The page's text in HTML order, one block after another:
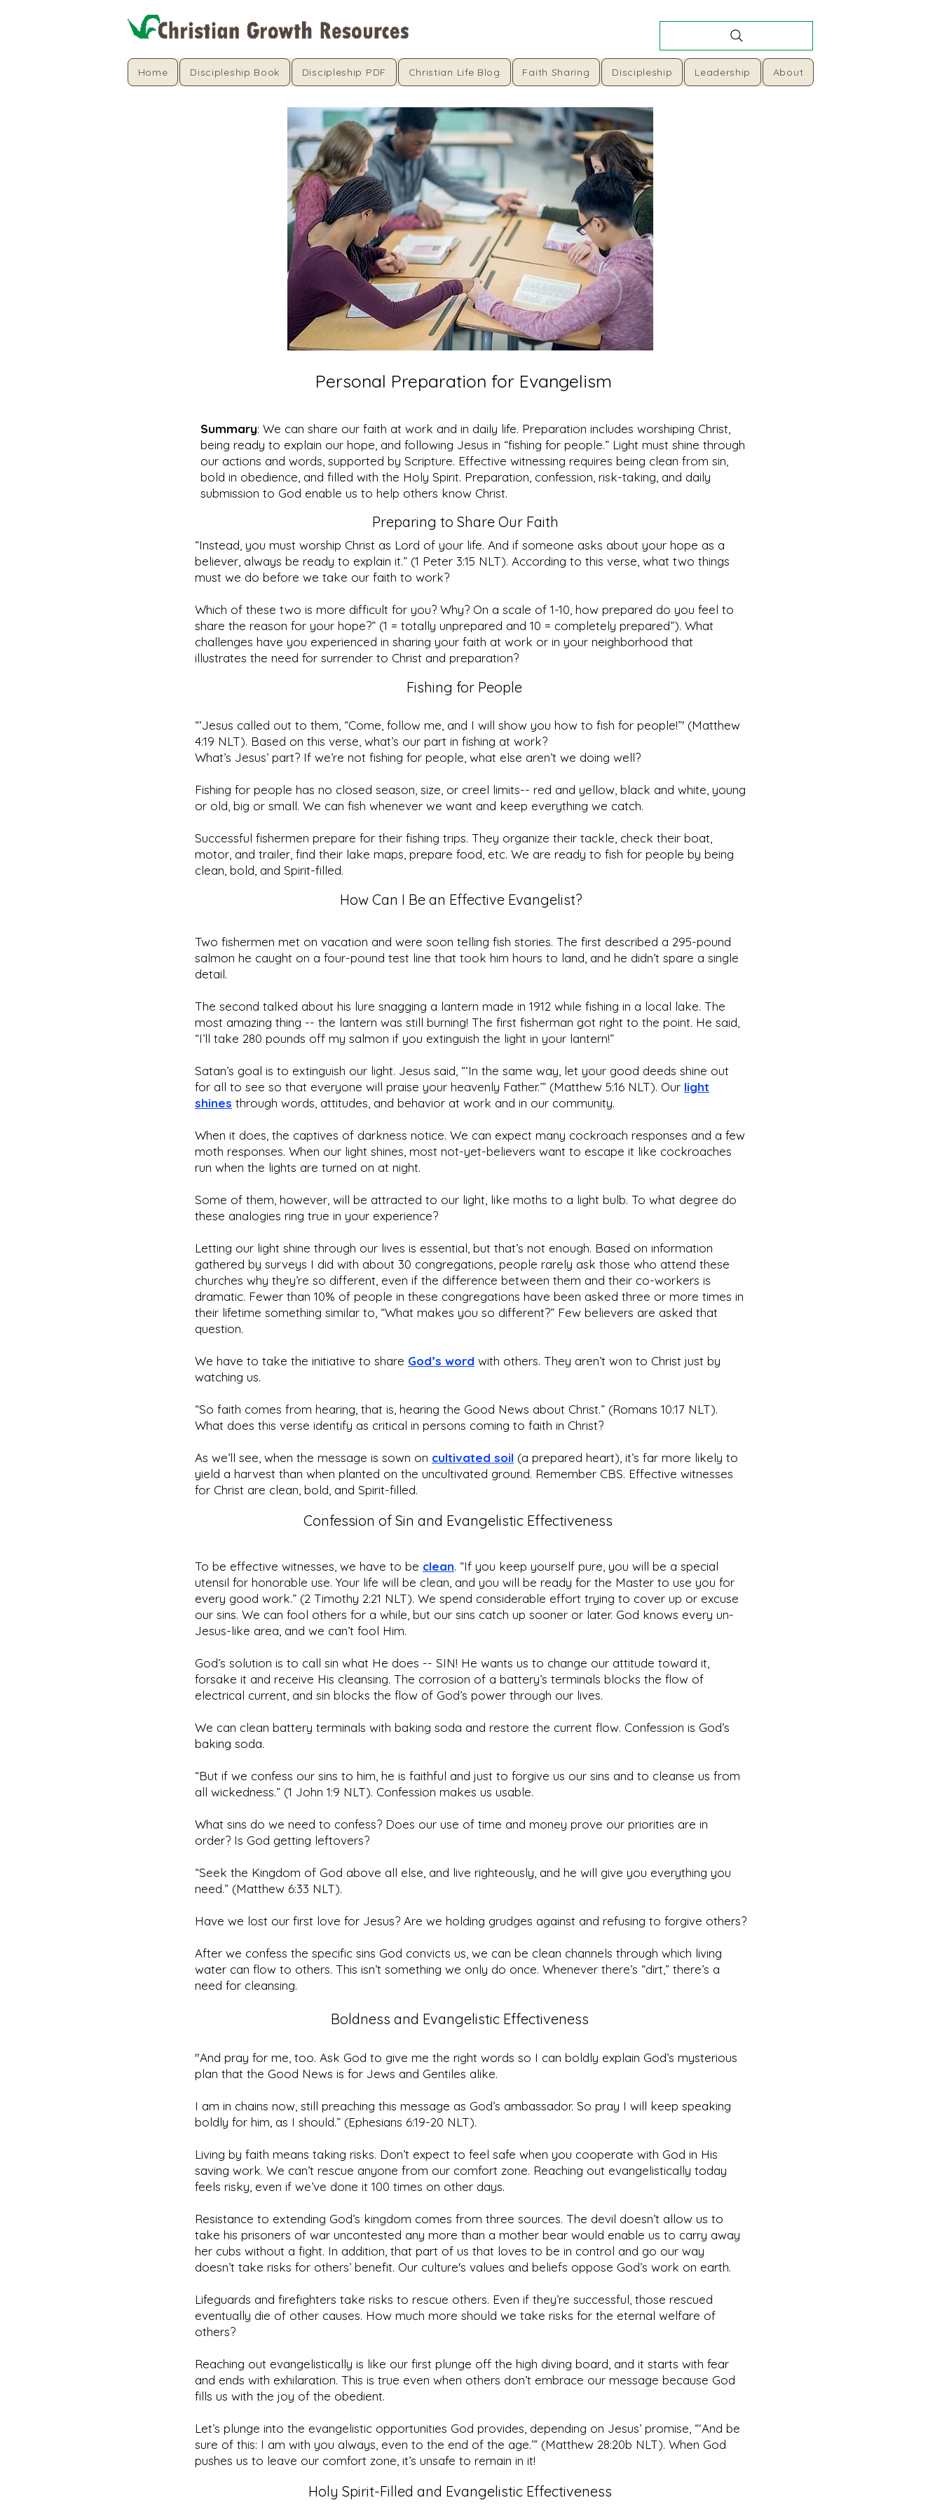
Home Discipleship Book Discipleship PDF Christian Life Blog Faith Sharing Discipleship Leadership About
Personal Preparation for Evangelism
Summary: We can share our faith at work and in daily life. Preparation includes worshiping Christ,
being ready to explain our hope, and following Jesus in “fishing for people.” Light must shine through
our actions and words, supported by Scripture. Effective witnessing requires being clean from sin,
bold in obedience, and filled with the Holy Spirit. Preparation, confession, risk-taking, and daily
submission to God enable us to help others know Christ.
Preparing to Share Our Faith
“Instead, you must worship Christ as Lord of your life. And if someone asks about your hope as a
believer, always be ready to explain it.” (1 Peter 3:15 NLT). According to this verse, what two things
must we do before we take our faith to work?
Which of these two is more difficult for you? Why? On a scale of 1-10, how prepared do you feel to
share the reason for your hope?” (1 = totally unprepared and 10 = completely prepared”). What
challenges have you experienced in sharing your faith at work or in your neighborhood that
illustrates the need for surrender to Christ and preparation?
Fishing for People
“‘Jesus called out to them, “Come, follow me, and I will show you how to fish for people!”' (Matthew
4:19 NLT). Based on this verse, what’s our part in fishing at work?
What’s Jesus’ part? If we’re not fishing for people, what else aren’t we doing well?
Fishing for people has no closed season, size, or creel limits-- red and yellow, black and white, young
or old, big or small. We can fish whenever we want and keep everything we catch.
Successful fishermen prepare for their fishing trips. They organize their tackle, check their boat,
motor, and trailer, find their lake maps, prepare food, etc. We are ready to fish for people by being
clean, bold, and Spirit-filled.
How Can I Be an Effective Evangelist?
Two fishermen met on vacation and were soon telling fish stories. The first described a 295-pound
salmon he caught on a four-pound test line that took him hours to land, and he didn’t spare a single
detail.
The second talked about his lure snagging a lantern made in 1912 while fishing in a local lake. The
most amazing thing -- the lantern was still burning! The first fisherman got right to the point. He said,
“I’ll take 280 pounds off my salmon if you extinguish the light in your lantern!”
Satan’s goal is to extinguish our light. Jesus said, “‘In the same way, let your good deeds shine out
for all to see so that everyone will praise your heavenly Father.’” (Matthew 5:16 NLT). Our light
shines through words, attitudes, and behavior at work and in our community.
When it does, the captives of darkness notice. We can expect many cockroach responses and a few
moth responses. When our light shines, most not-yet-believers want to escape it like cockroaches
run when the lights are turned on at night.
Some of them, however, will be attracted to our light, like moths to a light bulb. To what degree do
these analogies ring true in your experience?
Letting our light shine through our lives is essential, but that’s not enough. Based on information
gathered by surveys I did with about 30 congregations, people rarely ask those who attend these
churches why they’re so different, even if the difference between them and their co-workers is
dramatic. Fewer than 10% of people in these congregations have been asked three or more times in
their lifetime something similar to, “What makes you so different?” Few believers are asked that
question.
We have to take the initiative to share God’s word with others. They aren’t won to Christ just by
watching us.
“So faith comes from hearing, that is, hearing the Good News about Christ.” (Romans 10:17 NLT).
What does this verse identify as critical in persons coming to faith in Christ?
As we’ll see, when the message is sown on cultivated soil (a prepared heart), it’s far more likely to
yield a harvest than when planted on the uncultivated ground. Remember CBS. Effective witnesses
for Christ are clean, bold, and Spirit-filled.
Confession of Sin and Evangelistic Effectiveness
To be effective witnesses, we have to be clean. “If you keep yourself pure, you will be a special
utensil for honorable use. Your life will be clean, and you will be ready for the Master to use you for
every good work.” (2 Timothy 2:21 NLT). We spend considerable effort trying to cover up or excuse
our sins. We can fool others for a while, but our sins catch up sooner or later. God knows every un-
Jesus-like area, and we can’t fool Him.
God’s solution is to call sin what He does -- SIN! He wants us to change our attitude toward it,
forsake it and receive His cleansing. The corrosion of a battery’s terminals blocks the flow of
electrical current, and sin blocks the flow of God’s power through our lives.
We can clean battery terminals with baking soda and restore the current flow. Confession is God’s
baking soda.
“But if we confess our sins to him, he is faithful and just to forgive us our sins and to cleanse us from
all wickedness.” (1 John 1:9 NLT). Confession makes us usable.
What sins do we need to confess? Does our use of time and money prove our priorities are in
order? Is God getting leftovers?
“Seek the Kingdom of God above all else, and live righteously, and he will give you everything you
need.” (Matthew 6:33 NLT).
Have we lost our first love for Jesus? Are we holding grudges against and refusing to forgive others?
After we confess the specific sins God convicts us, we can be clean channels through which living
water can flow to others. This isn’t something we only do once. Whenever there’s “dirt,” there’s a
need for cleansing.
Boldness and Evangelistic Effectiveness
"And pray for me, too. Ask God to give me the right words so I can boldly explain God’s mysterious
plan that the Good News is for Jews and Gentiles alike.
I am in chains now, still preaching this message as God’s ambassador. So pray I will keep speaking
boldly for him, as I should.” (Ephesians 6:19-20 NLT).
Living by faith means taking risks. Don’t expect to feel safe when you cooperate with God in His
saving work. We can’t rescue anyone from our comfort zone. Reaching out evangelistically today
feels risky, even if we’ve done it 100 times on other days.
Resistance to extending God’s kingdom comes from three sources. The devil doesn’t allow us to
take his prisoners of war uncontested any more than a mother bear would enable us to carry away
her cubs without a fight. In addition, that part of us that loves to be in control and go our way
doesn’t take risks for others’ benefit. Our culture's values and beliefs oppose God’s work on earth.
Lifeguards and firefighters take risks to rescue others. Even if they’re successful, those rescued
eventually die of other causes. How much more should we take risks for the eternal welfare of
others?
Reaching out evangelistically is like our first plunge off the high diving board, and it starts with fear
and ends with exhilaration. This is true even when others don’t embrace our message because God
fills us with the joy of the obedient.
Let’s plunge into the evangelistic opportunities God provides, depending on Jesus’ promise, “‘And be
sure of this: I am with you always, even to the end of the age.’” (Matthew 28:20b NLT). When God
pushes us to leave our comfort zone, it’s unsafe to remain in it!
Holy Spirit-Filled and Evangelistic Effectiveness